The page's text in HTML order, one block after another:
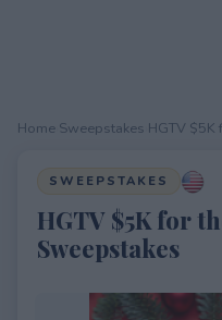
Home Sweepstakes HGTV
SWEEPSTAKES
HGTV $5K for
Sweepstakes